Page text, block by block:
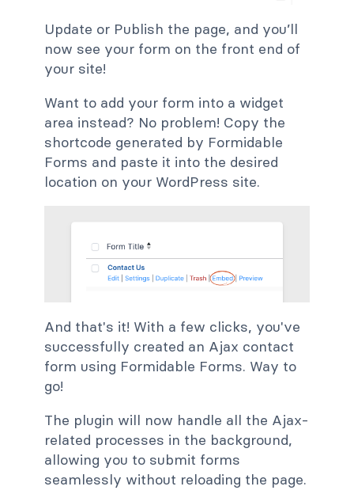
Update or Publish the page, and you’ll
now see your form on the front end of
your site!
Want to add your form into a widget
area instead? No problem! Copy the
shortcode generated by Formidable
Forms and paste it into the desired
location on your WordPress site.
And that's it! With a few clicks, you've
successfully created an Ajax contact
form using Formidable Forms. Way to
go!
The plugin will now handle all the Ajax-
related processes in the background,
allowing you to submit forms
seamlessly without reloading the page.